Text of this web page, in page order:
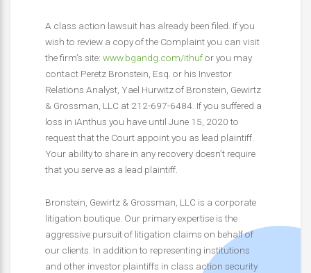
A class action lawsuit has already been filed. If you
wish to review a copy of the Complaint you can visit
the firm’s site: www.bgandg.com/ithufor you may
contact Peretz Bronstein, Esq. or his Investor
Relations Analyst, Yael Hurwitz of Bronstein, Gewirtz
& Grossman, LLC at 212-697-6484. If you suffered a
loss in iAnthus you have until June 15, 2020 to
request that the Court appoint you as lead plaintiff.
Your ability to share in any recovery doesn’t require
that you serve as a lead plaintiff.
Bronstein, Gewirtz & Grossman, LLC is a corporate
litigation boutique. Our primary expertise is the
aggressive pursuit of litigation claims on behalf of
our clients. In addition to representing institutions
and other investor plaintiffs in class action security